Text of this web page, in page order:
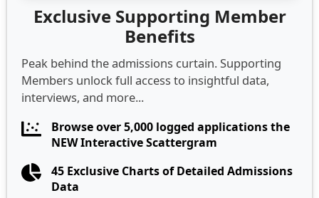
Exclusive Supporting Member
Benefits
Peak behind the admissions curtain. Supporting
Members unlock full access to insightful data,
interviews, and more...
Browse over 5,000 logged applications the
NEW Interactive Scattergram
45 Exclusive Charts of Detailed Admissions
Data